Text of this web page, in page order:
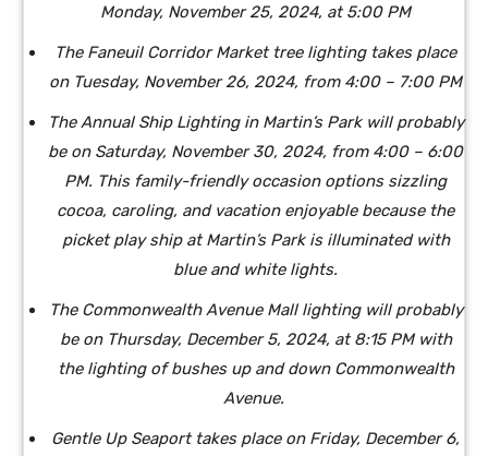
Monday, November 25, 2024, at 5:00 PM
The Faneuil Corridor Market tree lighting takes place
on Tuesday, November 26, 2024, from 4:00 – 7:00 PM
The Annual Ship Lighting in Martin’s Park will probably
be on Saturday, November 30, 2024, from 4:00 – 6:00
PM. This family-friendly occasion options sizzling
cocoa, caroling, and vacation enjoyable because the
picket play ship at Martin’s Park is illuminated with
blue and white lights.
The Commonwealth Avenue Mall lighting will probably
be on Thursday, December 5, 2024, at 8:15 PM with
the lighting of bushes up and down Commonwealth
Avenue.
Gentle Up Seaport takes place on Friday, December 6,